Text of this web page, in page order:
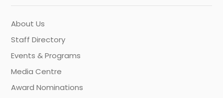
About Us
Staff Directory
Events & Programs
Media Centre
Award Nominations